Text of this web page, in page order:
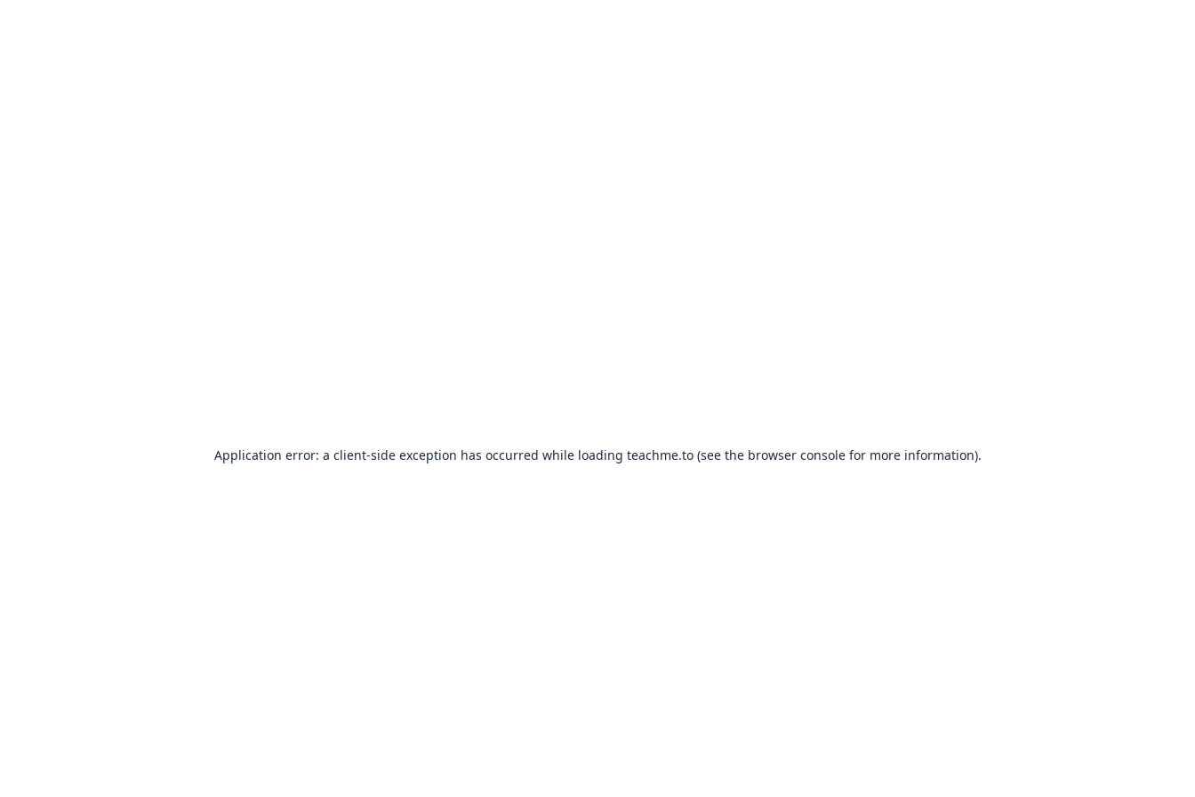
Application error: a client-side exception has occurred while loading teachme.to(see the browser consolefor more information).